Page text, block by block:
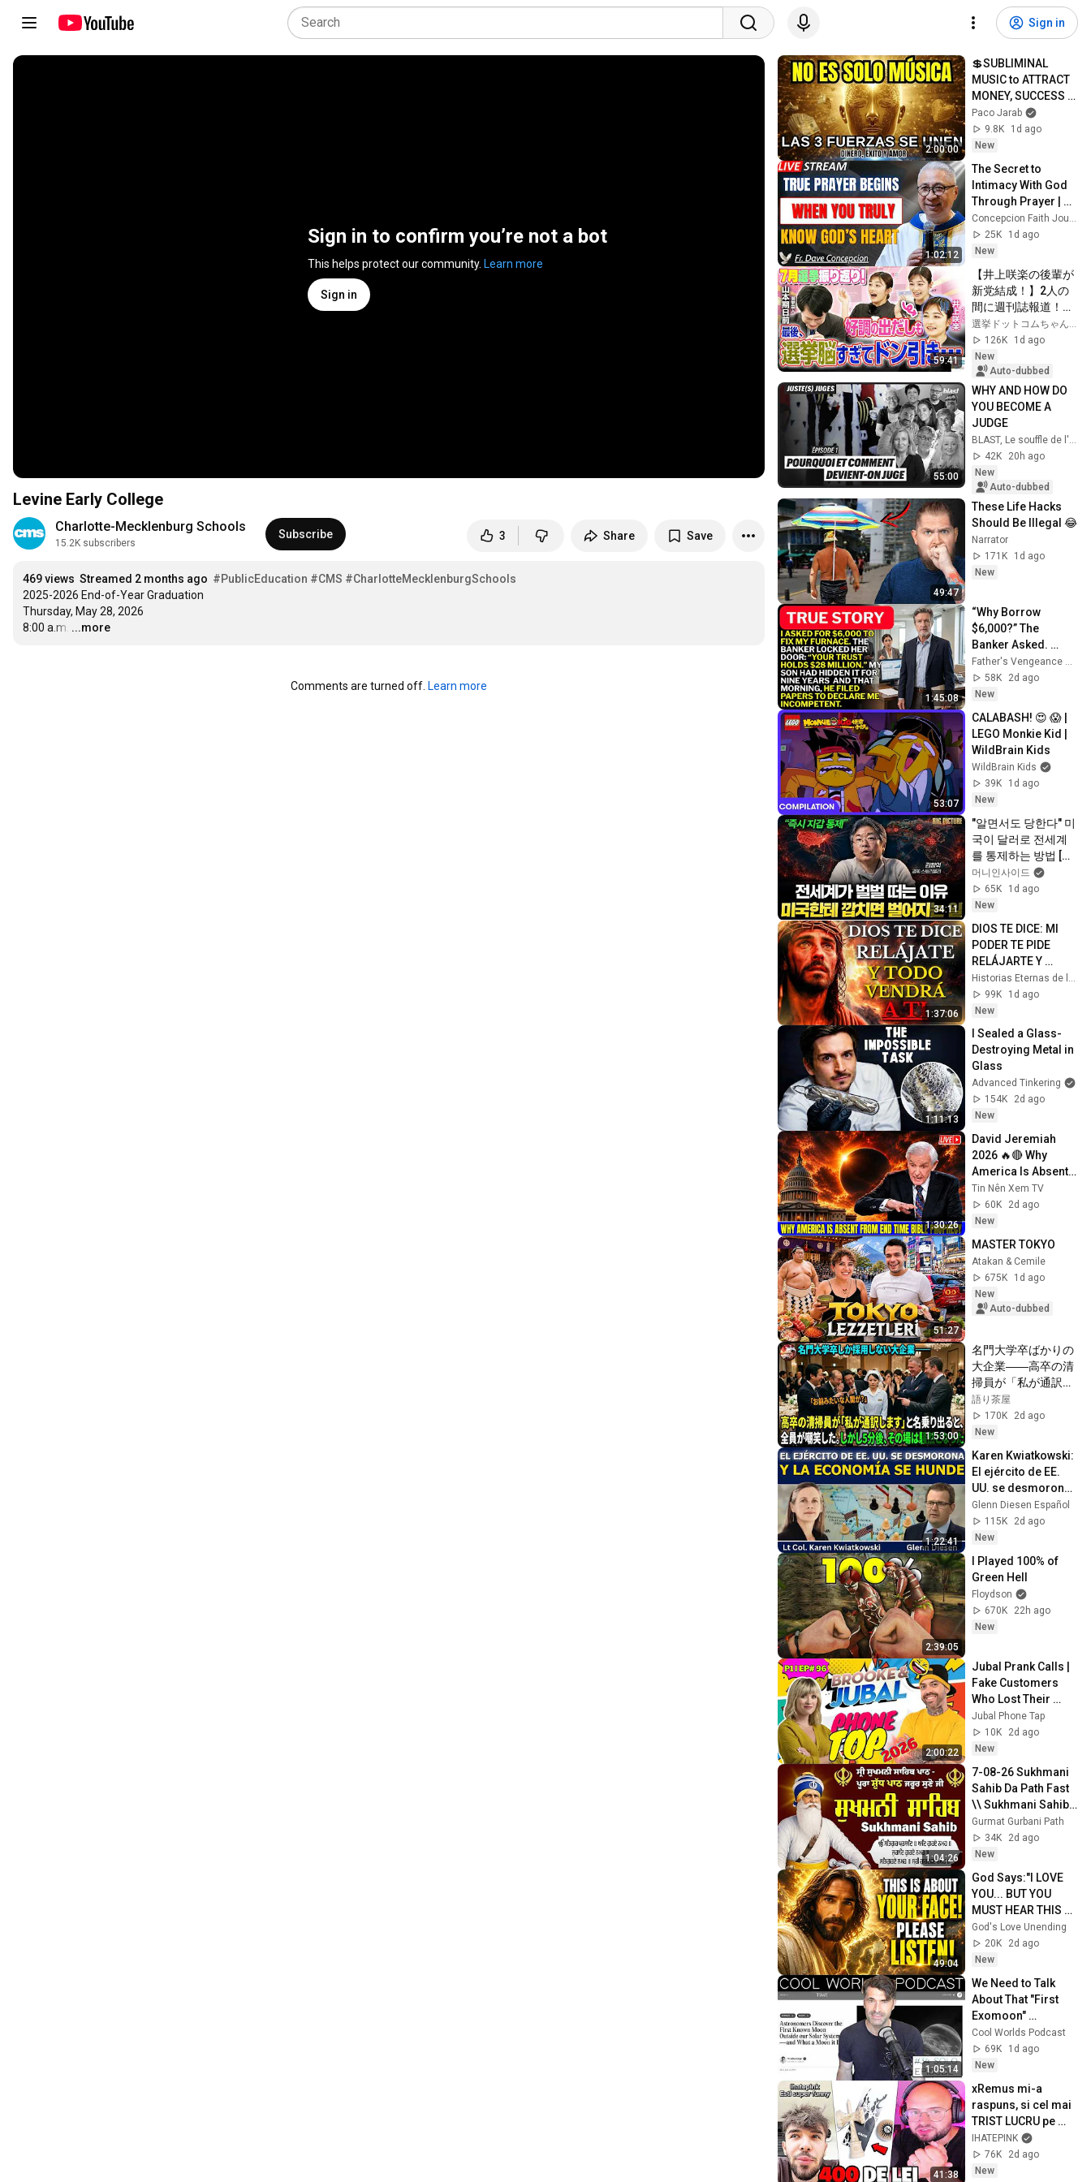
Sign in
Sign in to confirm you’re not a bot
This helps protect our community. Learn more
Sign in
Levine Early College
Charlotte-Mecklenburg Schools
15.2K subscribers
Subscribe 3 Share Save
469 views Streamed 2 months ago #PublicEducation #CMS #CharlotteMecklenburgSchools
2025-2026 End-of-Year Graduation
Thursday, May 28, 2026
8:00 a.m. …
...more
Comments are turned off. Learn more
2:00:00
💲SUBLIMINAL
MUSIC to ATTRACT
MONEY, SUCCESS
and LOVE ❤️2
Hours of
ReschedulingDark
Paco Jarab
9.8K
1d ago
New
1:02:12
The Secret to
Intimacy With God
Through Prayer | Fr.
Dave Concepcion
Inspiring Catholic
Sermon
Concepcion Faith Journey
25K
1d ago
New
59:41
【井上咲楽の後輩が
新党結成！】2人の
間に週刊誌報道！？
／田川市長に“再生
の道”系当選／“鈴木
康友”氏が事務所侵
入で辞職願【井上咲
楽×山本期日前】｜
選挙ドットコムちゃ
んねる
選挙ドットコムちゃんねる
126K
1d ago
New
Auto-dubbed
55:00
WHY AND HOW DO
YOU BECOME A
JUDGE
BLAST, Le souffle de l'info
42K
20h ago
New
Auto-dubbed
49:47
These Life Hacks
Should Be Illegal 😂
Narrator
171K
1d ago
New
1:45:08
“Why Borrow
$6,000?” The
Banker Asked.
“Your Son Has
Controlled Your
$28 Million for 9
58K
2d ago
New
53:07
CALABASH! 😍 😱 |
LEGO Monkie Kid |
WildBrain Kids
WildBrain Kids
39K
1d ago
New
34:11
"알면서도 당한다" 미
국이 달러로 전세계
를 통제하는 방법 [김
창익의 빅 픽처]
머니인사이드
65K
1d ago
New
1:37:06
DIOS TE DICE: MI
PODER TE PIDE
RELÁJARTE Y
SOLTAR EL
CONTROL, TODO
LLEGARÁ EN SU
MOMENTO
PERFECTO
99K
1d ago
New
1:11:13
I Sealed a Glass-
Destroying Metal in
Glass
Advanced Tinkering
154K
2d ago
New
1:30:26
David Jeremiah
2026 🔥🔴 Why
America Is Absent
From End Time
Bible Prophecy 💥🔴
David Jeremiah
Sermons
Tin Nên Xem TV
60K
2d ago
New
51:27
MASTER TOKYO
Atakan & Cemile
675K
1d ago
New
Auto-dubbed
1:53:00
名門大学卒ばかりの
大企業――高卒の清
掃員が「私が通訳い
たします」と財閥会
長に告げた瞬間、全
員が嘲笑した。しか
し5分後、その場は
静まり返った。#動
エピソード#老後の
物語 #家族の物語
語り茶屋
170K
2d ago
New
1:22:41
Karen Kwiatkowski:
El ejército de EE.
UU. se desmorona
y la economía se
hunde
Glenn Diesen Español
115K
2d ago
New
2:39:05
I Played 100% of
Green Hell
Floydson
670K
22h ago
New
2:00:22
Jubal Prank Calls |
Fake Customers
Who Lost Their
Minds 🤣☎️ |  P1 |
Ep# 96 | Prank Call
Jubal Phone Tap
10K
2d ago
New
1:04:26
7-08-26 Sukhmani
Sahib Da Path Fast
\\ Sukhmani Sahib
Full Path \\ ਸੁਖਮਨੀ
ਸਾਹਿਬ ਪਾਠ
Gurmat Gurbani Path
34K
2d ago
New
49:04
God Says:"I LOVE
YOU... BUT YOU
MUST HEAR THIS
ABOUT
YOURSELF!"/God
Message Now/God
God's Love Unending
20K
2d ago
New
1:05:14
We Need to Talk
About That "First
Exomoon"
Discovery
Cool Worlds Podcast
69K
1d ago
New
41:38
xRemus mi-a
raspuns, si cel mai
TRIST LUCRU pe
care l-am vazut...
IHATEPINK
76K
2d ago
New